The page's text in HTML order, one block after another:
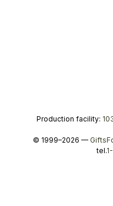
Production facility:
© 1999–2026 —
tel.